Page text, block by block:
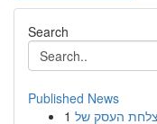
Search
Published News
1